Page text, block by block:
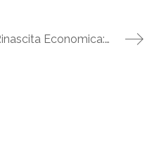
Rinascita Economica: Come le Piattaforme di Gioco d’Azzardo Guidano il Recupero dal Gioco Patologico